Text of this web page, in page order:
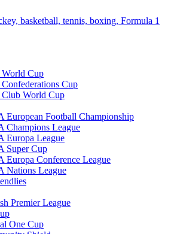
basketball, tennis, boxing, Formula 1
Cup
Cup
World Cup
European Football Championship
Champions League
Europa League
Super Cup
Europa Conference League
Nations League
Premier League
One Cup